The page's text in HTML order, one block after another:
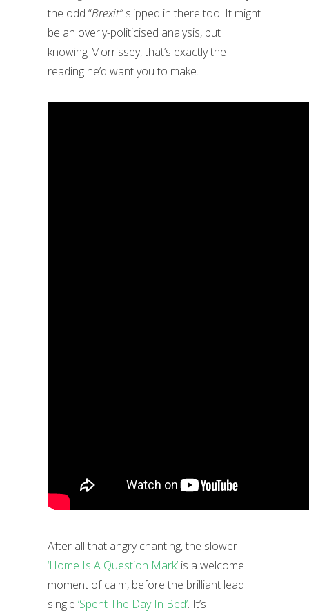
the odd “Brexit”slipped in there too. It might
be an overly-politicised analysis, but
knowing Morrissey, that’s exactly the
reading he’d want you to make.
After all that angry chanting, the slower
‘Home Is A Question Mark’ is a welcome
moment of calm, before the brilliant lead
single ‘Spent The Day In Bed’. It’s